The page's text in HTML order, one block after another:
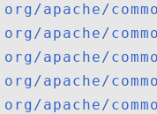
org/apache/
org/apache/
org/apache/
org/apache/
org/apache/